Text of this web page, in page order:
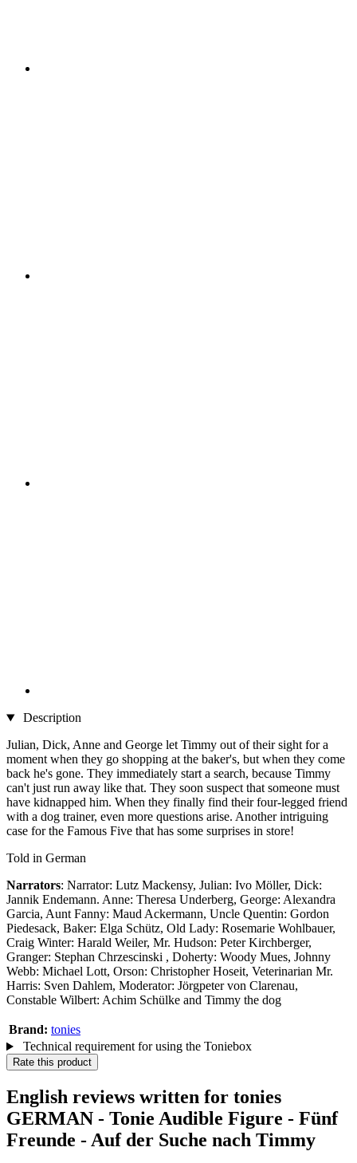
Description
Julian, Dick, Anne and George let Timmy out of their sight for a
moment when they go shopping at the baker's, but when they come
back he's gone. They immediately start a search, because Timmy
can't just run away like that. They soon suspect that someone must
have kidnapped him. When they finally find their four-legged friend
with a dog trainer, even more questions arise. Another intriguing
case for the Famous Five that has some surprises in store!
Told in German
Narrators: Narrator: Lutz Mackensy, Julian: Ivo Möller, Dick:
Jannik Endemann. Anne: Theresa Underberg, George: Alexandra
Garcia, Aunt Fanny: Maud Ackermann, Uncle Quentin: Gordon
Piedesack, Baker: Elga Schütz, Old Lady: Rosemarie Wohlbauer,
Craig Winter: Harald Weiler, Mr. Hudson: Peter Kirchberger,
Granger: Stephan Chrzescinski , Doherty: Woody Mues, Johnny
Webb: Michael Lott, Orson: Christopher Hoseit, Veterinarian Mr.
Harris: Sven Dahlem, Moderator: Jörgpeter von Clarenau,
Constable Wilbert: Achim Schülke and Timmy the dog
Brand: tonies
Technical requirement for using the Toniebox
Rate this product
English reviews written for tonies
GERMAN - Tonie Audible Figure - Fünf
Freunde - Auf der Suche nach Timmy